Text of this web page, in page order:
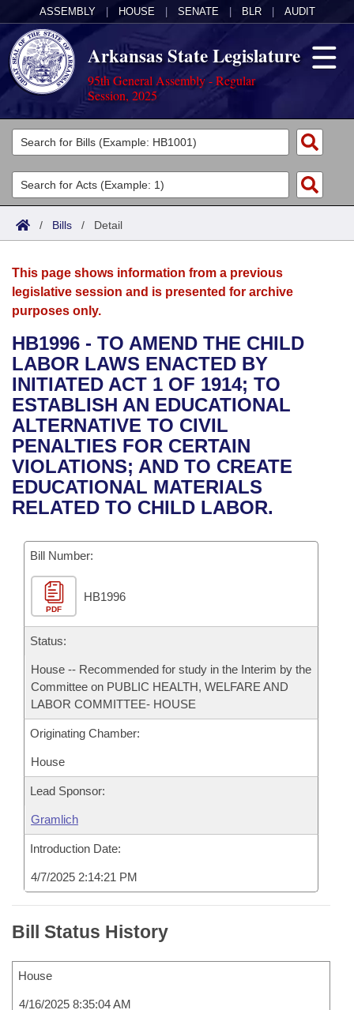
ASSEMBLY HOUSE SENATE BLR AUDIT
Arkansas State Legislature
95th General Assembly - Regular
Session, 2025
Legislators
List All
Search
Committees
Joint
House
Bills in House Committees
Bills in Senate Committees
Bills in Joint Committees
Meetings Of The Whole/Business Meetings
Acts
Search by Range
Advanced Search
Bills
Search by Range
Advanced Search
Recent Activities
Recently Filed
Personalized Bill Tracking
Bills Returned from Committee
Calendars
Meetings and Events
Bills on Committee Agendas
House
Senate
House Budget
Senate Budget
House Roll Call
Arkansas Law
Arkansas Code and Constitution of 1874
Uncodified Historic Legislation
Governor's Veto List
Budget
Search Center
/ Bills / Detail
This page shows information from a previous
legislative session and is presented for archive
purposes only.
HB1996 - TO AMEND THE CHILD
LABOR LAWS ENACTED BY
INITIATED ACT 1 OF 1914; TO
ESTABLISH AN EDUCATIONAL
ALTERNATIVE TO CIVIL
PENALTIES FOR CERTAIN
VIOLATIONS; AND TO CREATE
EDUCATIONAL MATERIALS
RELATED TO CHILD LABOR.
Bill Number:
PDF
HB1996
Status:
House -- Recommended for study in the Interim by the
Committee on PUBLIC HEALTH, WELFARE AND
LABOR COMMITTEE- HOUSE
Originating Chamber:
House
Lead Sponsor:
Gramlich
Introduction Date:
4/7/2025 2:14:21 PM
Bill Status History
House
4/16/2025 8:35:04 AM